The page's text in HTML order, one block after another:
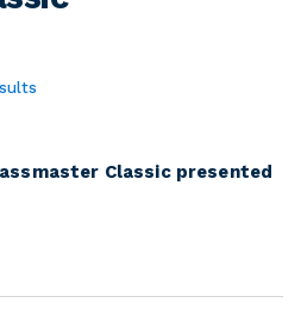
Classic presented